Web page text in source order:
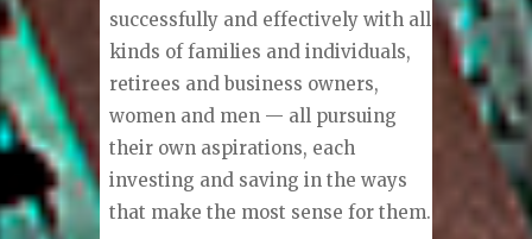
successfully and effectively with all
kinds of families and individuals,
retirees and business owners,
women and men — all pursuing
their own aspirations, each
investing and saving in the ways
that make the most sense for them.